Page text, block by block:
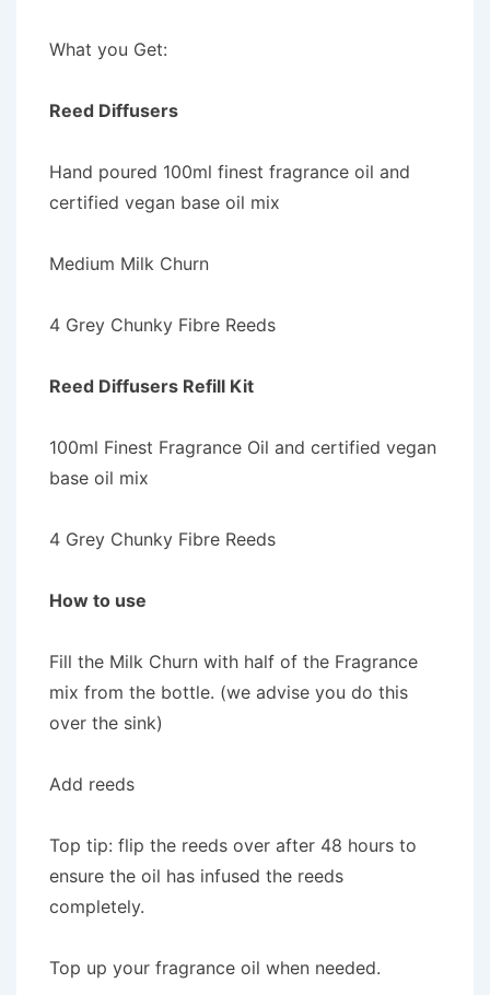
What you Get:
Reed Diffusers
Hand poured 100ml finest fragrance oil and
certified vegan base oil mix
Medium Milk Churn
4 Grey Chunky Fibre Reeds
Reed Diffusers Refill Kit
100ml Finest Fragrance Oil and certified vegan
base oil mix
4 Grey Chunky Fibre Reeds
How to use
Fill the Milk Churn with half of the Fragrance
mix from the bottle. (we advise you do this
over the sink)
Add reeds
Top tip: flip the reeds over after 48 hours to
ensure the oil has infused the reeds
completely.
Top up your fragrance oil when needed.